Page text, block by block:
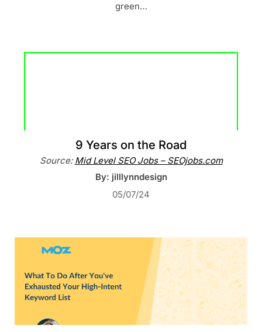
green…
9 Years on the Road
Source: Mid Level SEO Jobs – SEOjobs.com
By: jilllynndesign
05/07/24